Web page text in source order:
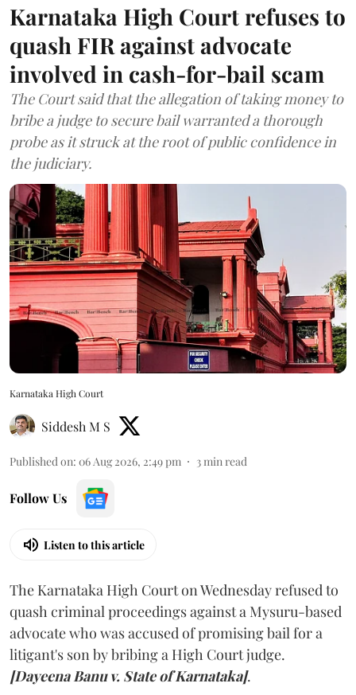
Karnataka High Court refuses to
quash FIR against advocate
involved in cash-for-bail scam
The Court said that the allegation of taking money to
bribe a judge to secure bail warranted a thorough
probe as it struck at the root of public confidence in
the judiciary.
Karnataka High Court
Siddesh M S
Published on: 06 Aug 2026, 2:49 pm 3min read
Follow Us
Listen to this article
The Karnataka High Court on Wednesday refused to
quash criminal proceedings against a Mysuru-based
advocate who was accused of promising bail for a
litigant's son by bribing a High Court judge.
[Dayeena Banu v. State of Karnataka].